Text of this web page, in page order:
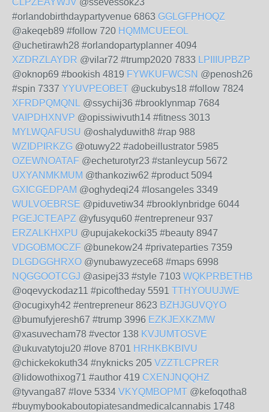
CLPZEAYWJV @ssevessok23
#orlandobirthdaypartyvenue 6863 GGLGFPHOQZ
@akeqeb89 #follow 720 HQMMCUEEOL
@uchetirawh28 #orlandopartyplanner 4094
XZDRZLAYDR @vilar72 #trump2020 7833 LPIIIUPBZP
@oknop69 #bookish 4819 FYWKUFWCSN @penosh26
#spin 7337 YYUVPEOBET @uckubys18 #follow 7824
XFRDPQMQNL @ssychij36 #brooklynmap 7684
VAIPDHXNVP @opissiwivuth14 #fitness 3013
MYLWQAFUSU @oshalyduwith8 #rap 988
WZIDPIRKZG @otuwy22 #adobeillustrator 5985
OZEWNOATAF @echeturotyr23 #stanleycup 5672
UXYANMKMUM @thankoziw62 #product 5094
GXICGEDPAM @oghydeqi24 #losangeles 3349
WULVOEBRSE @piduvetiw34 #brooklynbridge 6044
PGEJCTEAPZ @yfusyqu60 #entrepreneur 937
ERZALKHXPU @upujakekocki35 #beauty 8947
VDGOBMOCZF @bunekow24 #privateparties 7359
DLGDGGHRXO @ynubawyzece68 #maps 6998
NQGGOOTCGJ @asipej33 #style 7103 WQKPRBETHB
@oqevyckodaz11 #picoftheday 5591 TTHYOUUJWE
@ocugixyh42 #entrepreneur 8623 BZHJGUVQYO
@bumufyjeresh67 #trump 3996 EZKJEXKZMW
@xasuvecham78 #vector 138 KVJUMTOSVE
@ukuvatytoju20 #love 8701 HRHKBKBIVU
@chickekokuth34 #nyknicks 205 VZZTLCPRER
@lidowothixog71 #author 419 CXENJNQQHZ
@tyvanga87 #love 5334 VKYQMBOPMT @kefoqotha8
#buymybookaboutopiatesandmedicalcannabis 1748